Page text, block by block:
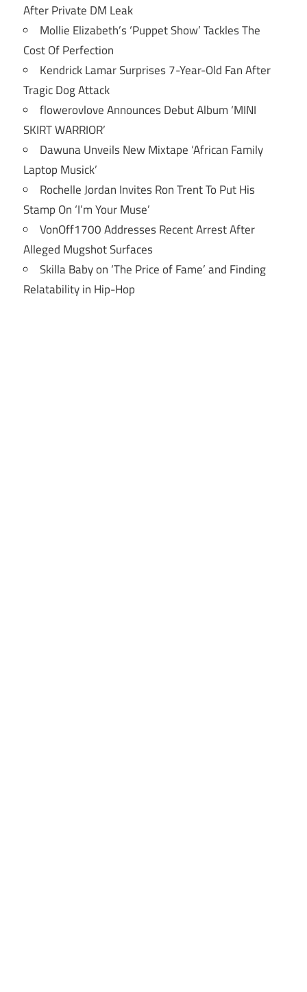
After Private DM Leak
Mollie Elizabeth’s ‘Puppet Show’ Tackles The
Cost Of Perfection
Kendrick Lamar Surprises 7-Year-Old Fan After
Tragic Dog Attack
flowerovlove Announces Debut Album ‘MINI
SKIRT WARRIOR’
Dawuna Unveils New Mixtape ‘African Family
Laptop Musick’
Rochelle Jordan Invites Ron Trent To Put His
Stamp On ‘I’m Your Muse’
VonOff1700 Addresses Recent Arrest After
Alleged Mugshot Surfaces
Skilla Baby on ‘The Price of Fame’ and Finding
Relatability in Hip-Hop